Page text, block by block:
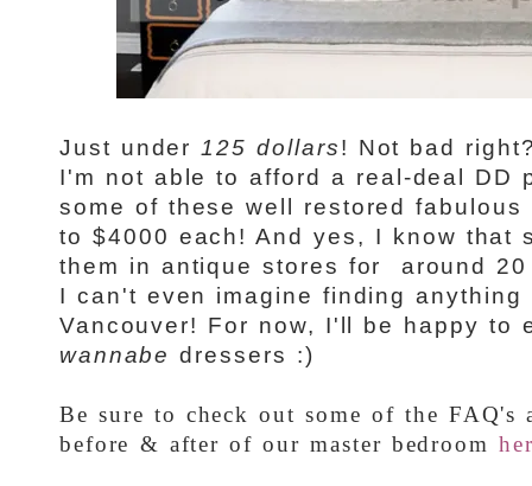
Just under125 dollars! Not bad
I'm not able to afford a real-deal DD
some of these well restored
to $4000 each! And yes, I know that
them in antique stores for around
I can't even imagine finding
Vancouver! For now, I'll be happy to
wannabe dressers :)
Be sure to check out some of the
before & after of our master bedroom